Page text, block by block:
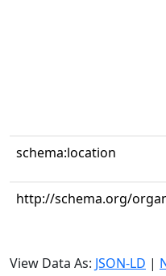
schema:location
http://schema.org/
View Data As: JSON-LD |